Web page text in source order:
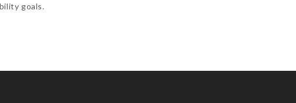
goals.